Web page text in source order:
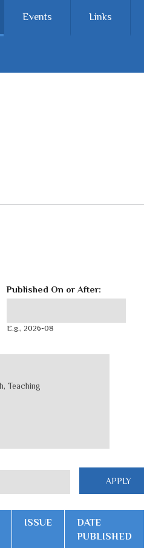
Events Links
Published On or After:
E.g., 2026-08
ISSUE
DATE
PUBLISHED